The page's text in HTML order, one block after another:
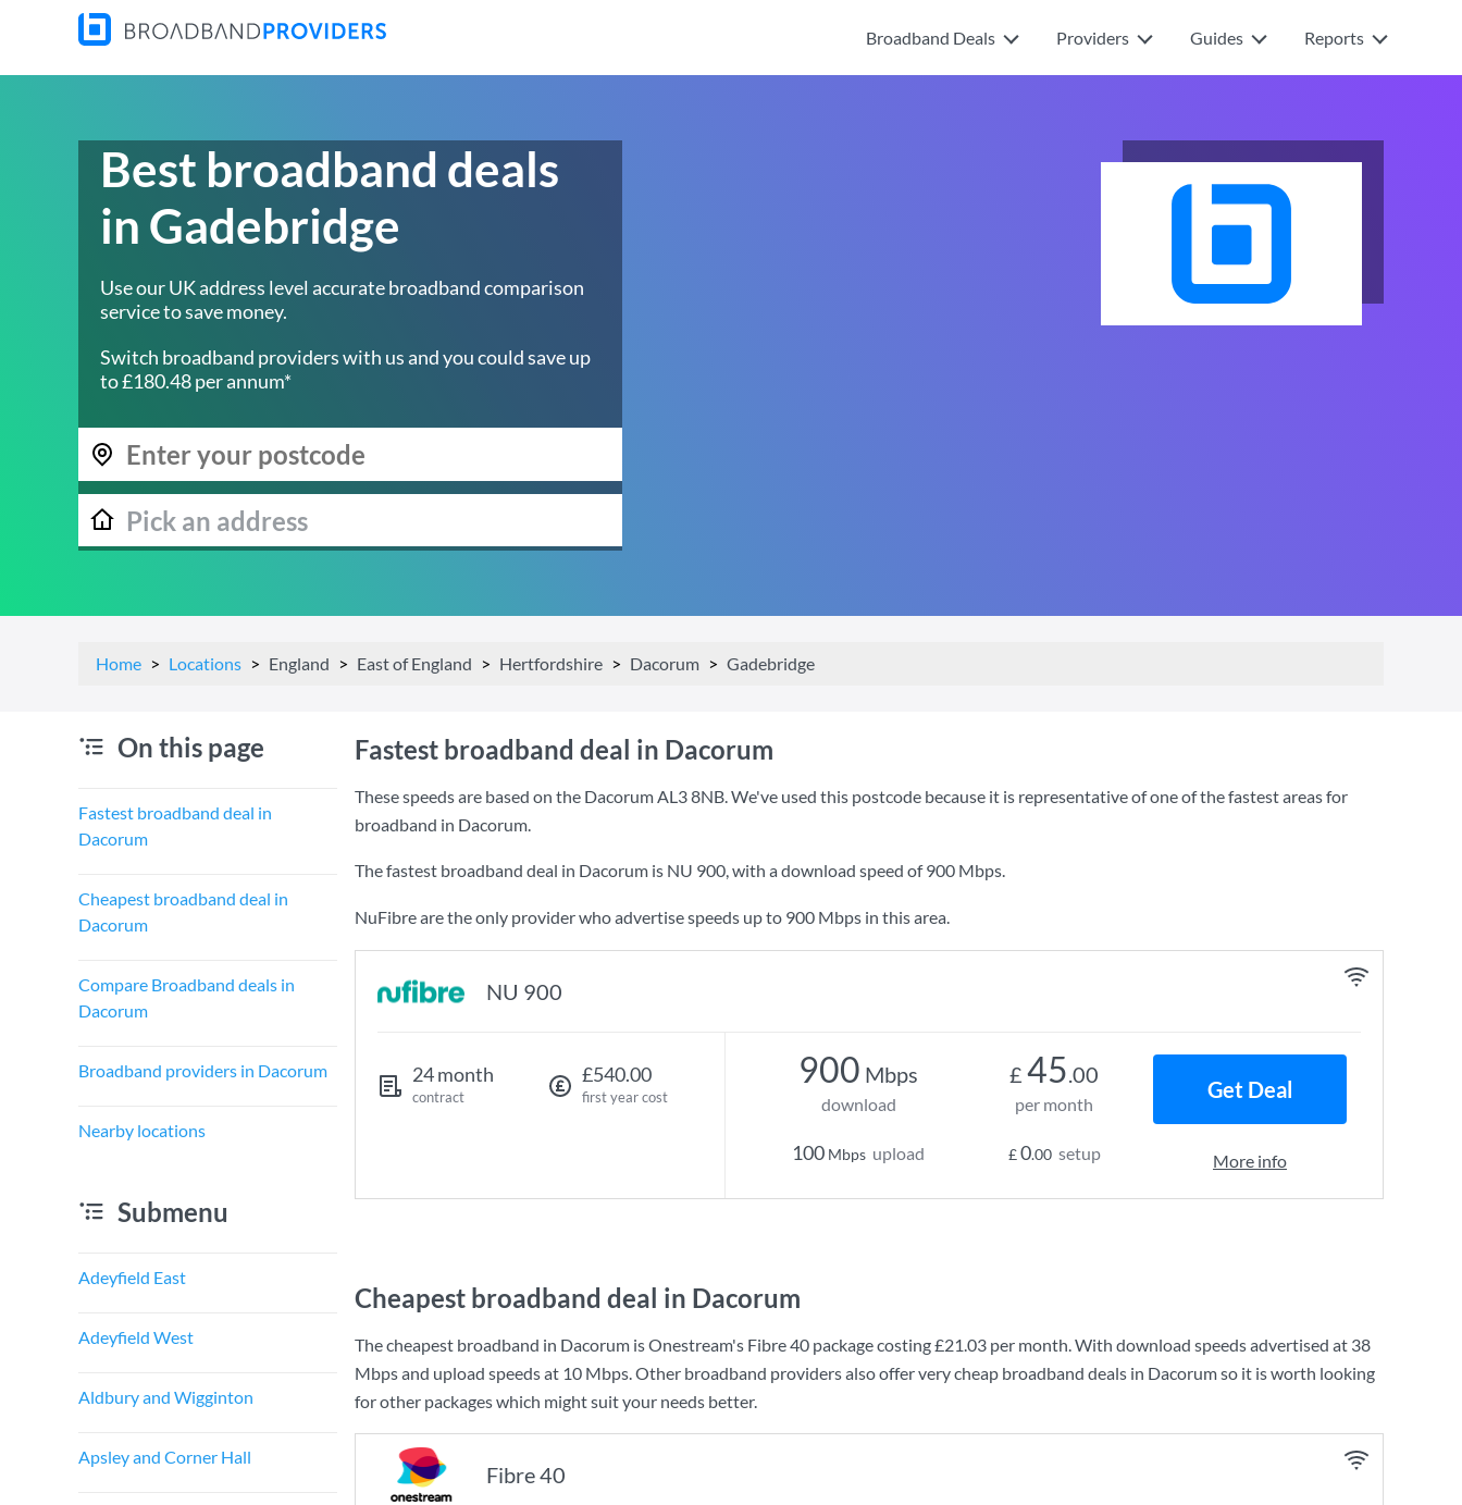
Broadband Deals Providers Guides Reports
Best broadband deals
in Gadebridge
Use our UK address level accurate broadband comparison
service to save money.
Switch broadband providers with us and you could save up
to £180.48 per annum*
Home Locations England East of England Hertfordshire Dacorum Gadebridge
On this page
Fastest broadband deal in
Dacorum
Cheapest broadband deal in
Dacorum
Compare Broadband deals in
Dacorum
Broadband providers in Dacorum
Nearby locations
Submenu
Adeyfield East
Adeyfield West
Aldbury and Wigginton
Apsley and Corner Hall
Fastest broadband deal in Dacorum
These speeds are based on the Dacorum AL3 8NB. We've used this postcode because it is representative of one of the fastest areas for
broadband in Dacorum.
The fastest broadband deal in Dacorum is NU 900, with a download speed of900 Mbps.
NuFibre are the only provider who advertise speeds up to 900 Mbps in this area.
NU 900
24 month
contract
£540.00
first year cost
900 Mbps
download
100 Mbps upload
£ 45.00
per month
£0.00 setup
Get Deal
More info
Cheapest broadband deal in Dacorum
The cheapest broadband in Dacorum isOnestream's Fibre 40 package costing£21.03 per month. With download speeds advertised at 38
Mbpsand upload speeds at 10 Mbps. Other broadband providers also offer very cheap broadband deals in Dacorum so it is worth looking
for other packages which might suit your needs better.
Fibre 40